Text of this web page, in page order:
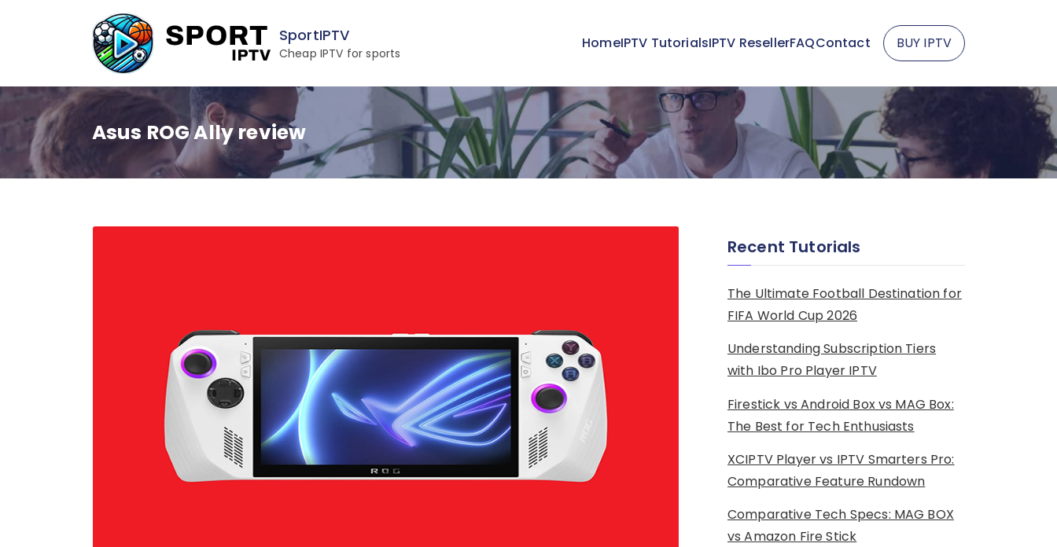
SportIPTV
Cheap IPTV for sports
HomeIPTV TutorialsIPTV ResellerFAQContact BUY IPTV
Asus ROG Ally review
Recent Tutorials
The Ultimate Football Destination for
FIFA World Cup 2026
Understanding Subscription Tiers
with Ibo Pro Player IPTV
Firestick vs Android Box vs MAG Box:
The Best for Tech Enthusiasts
XCIPTV Player vs IPTV Smarters Pro:
Comparative Feature Rundown
Comparative Tech Specs: MAG BOX
vs Amazon Fire Stick